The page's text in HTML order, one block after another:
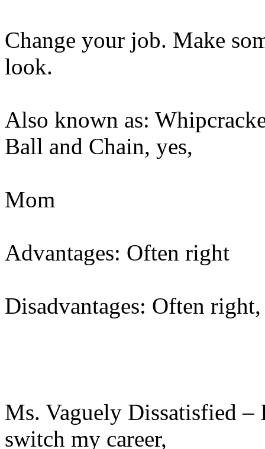
Change your job. Make
look.
Also known as:
Ball and Chain, yes,
Mom
Advantages: Often right
Disadvantages: Often
Ms. Vaguely Dissatisfied
switch my career,